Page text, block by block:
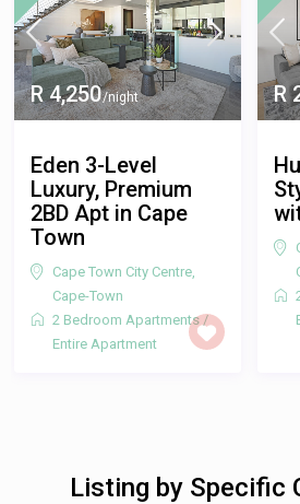
R 2,650/night
Huda-Manhattan
Style Penthouse
with insane views!
Cape Town City Centre
Cape-Town
2 Bedroom Apartments
Entire Apartment
Listing by Specific